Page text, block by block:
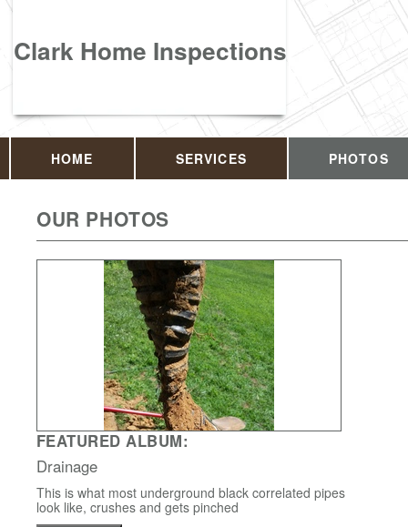
Clark Home Inspections
HOME SERVICES PHOTOS
OUR PHOTOS
FEATURED ALBUM:
Drainage
This is what most underground black correlated pipes
look like, crushes and gets pinched